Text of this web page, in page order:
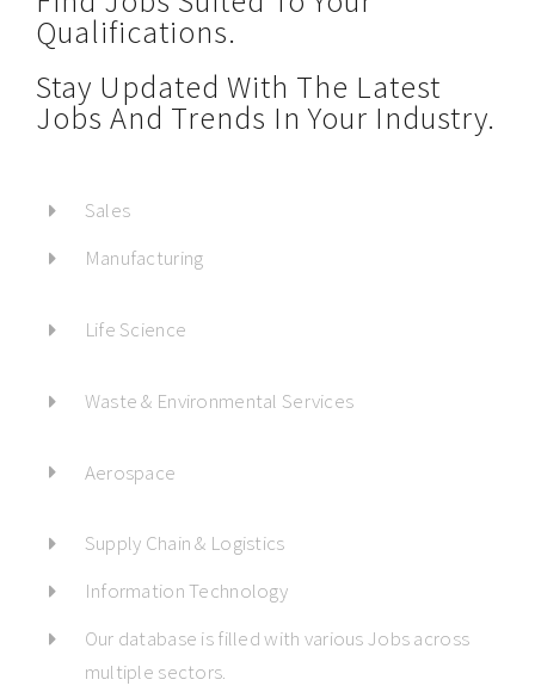
Qualifications.
Stay Updated With The Latest
Jobs And Trends In Your Industry.
Sales
Manufacturing
Life Science
Waste & Environmental Services
Aerospace
Supply Chain & Logistics
Information Technology
Our database is filled with various Jobs across
multiple sectors.